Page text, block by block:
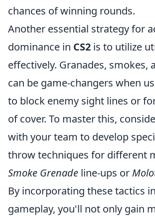
chances of winning rounds.
Another essential strategy for
dominance in CS2 is to utilize
effectively. Granades, smokes,
can be game-changers when
to block enemy sight lines or
of cover. To master this,
with your team to develop
throw techniques for different
Smoke Grenade line-ups or
By incorporating these tactics
gameplay, you'll not only gain